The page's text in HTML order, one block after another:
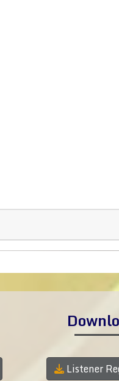
Listener